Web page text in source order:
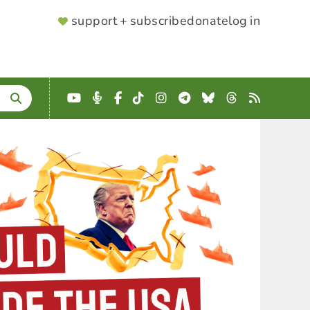
SUPPORTER
support + subscribedonatelog in
YouTube
Podcast
Facebook
TikTokInstagram
Telegram
BlueskyThreads
RSS